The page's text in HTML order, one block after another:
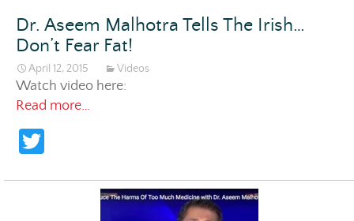
Dr. Aseem Malhotra Tells The Irish…
Don’t Fear Fat!
April 12, 2015 Videos
Watch video here:
Read more…